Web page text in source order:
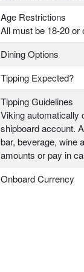
Age Restrictions
All must be 18-20 or
Dining Options
Tipping Expected?
Tipping Guidelines
Viking automatically
shipboard account.
bar, beverage, wine
amounts or pay in
Onboard Currency